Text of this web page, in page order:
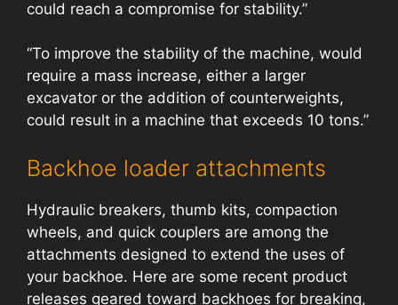
could reach a compromise for stability.”
“To improve the stability of the machine, would
require a mass increase, either a larger
excavator or the addition of counterweights,
could result in a machine that exceeds 10 tons.”
Backhoe loader attachments
Hydraulic breakers, thumb kits, compaction
wheels, and quick couplers are among the
attachments designed to extend the uses of
your backhoe. Here are some recent product
releases geared toward backhoes for breaking,